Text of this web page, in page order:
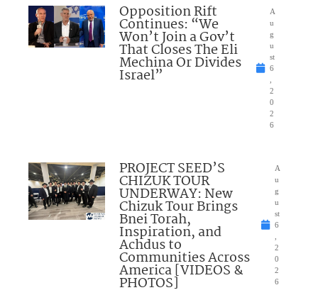
Opposition Rift
Continues: “We
Won’t Join a Gov’t
That Closes The Eli
Mechina Or Divides
Israel”
A
u
g
u
st
6
2
0
2
6
PROJECT SEED’S
CHIZUK TOUR
UNDERWAY: New
Chizuk Tour Brings
Bnei Torah,
Inspiration, and
Achdus to
Communities Across
America [VIDEOS &
PHOTOS]
A
u
g
u
st
6
2
0
2
6